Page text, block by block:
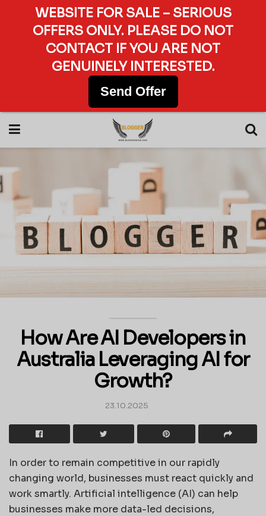
How Are AI Developers in
Australia Leveraging AI for
Growth?
23.10.2025
In order to remain competitive in our rapidly
changing world, businesses must react quickly and
work smartly. Artificial intelligence (AI) can help
businesses make more data-led decisions,
WEBSITE FOR SALE – SERIOUS
OFFERS ONLY. PLEASE DO NOT
CONTACT IF YOU ARE NOT
GENUINELY INTERESTED.
Send Offer